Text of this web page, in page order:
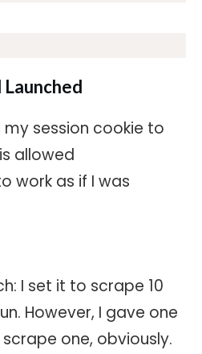
Launched
my session cookie to
allowed
work as if I was
I set it to scrape 10
However, I gave one
scrape one, obviously.